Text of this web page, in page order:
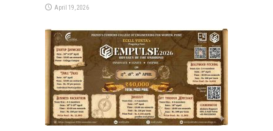
April 19, 2026